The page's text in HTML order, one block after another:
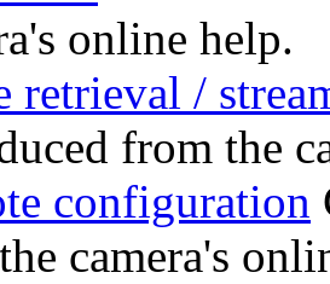
online help.
retrieval /
from the
configuration
camera's